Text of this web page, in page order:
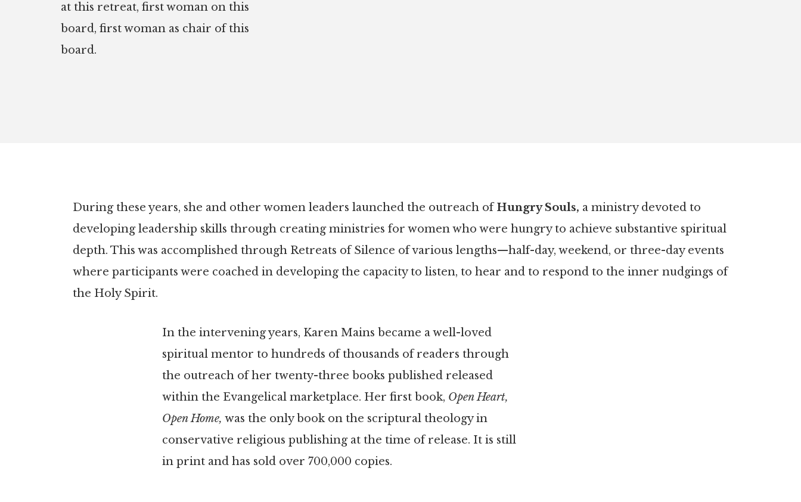
at this retreat, first woman on this
board, first woman as chair of this
board.
During these years, she and other women leaders launched the outreach ofHungry Souls, a ministry devoted to
developing leadership skills through creating ministries for women who were hungry to achieve substantive spiritual
depth. This was accomplished through Retreats of Silence of various lengths—half-day, weekend, or three-day events
where participants were coached in developing the capacity to listen, to hear and to respond to the inner nudgings of
the Holy Spirit.
In the intervening years, Karen Mains became a well-loved
spiritual mentor to hundreds of thousands of readers through
the outreach of her twenty-three books published released
within the Evangelical marketplace. Her first book, Open Heart,
Open Home, was the only book on the scriptural theology in
conservative religious publishing at the time of release. It is still
in print and has sold over 700,000 copies.